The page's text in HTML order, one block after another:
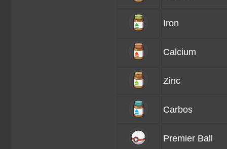
Iron
Calcium
Zinc
Carbos
Premier Ball